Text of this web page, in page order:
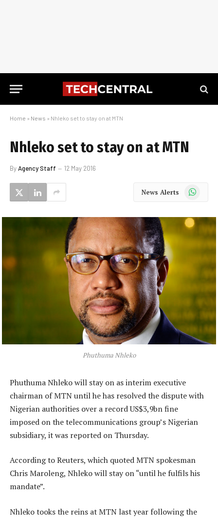
Home » News » Nhleko set to stay on at MTN
Nhleko set to stay on at MTN
ByAgency Staff 12 May 2016
News Alerts WhatsApp
Phuthuma Nhleko
Phuthuma Nhleko will stay on as interim executive
chairman of MTN until he has resolved the dispute with
Nigerian authorities over a record US$3,9bn fine
imposed on the telecommunications group’s Nigerian
subsidiary, it was reported on Thursday.
According to Reuters, which quoted MTN spokesman
Chris Maroleng, Nhleko will stay on “until he fulfils his
mandate”.
Nhleko tooks the reins at MTN last year following the